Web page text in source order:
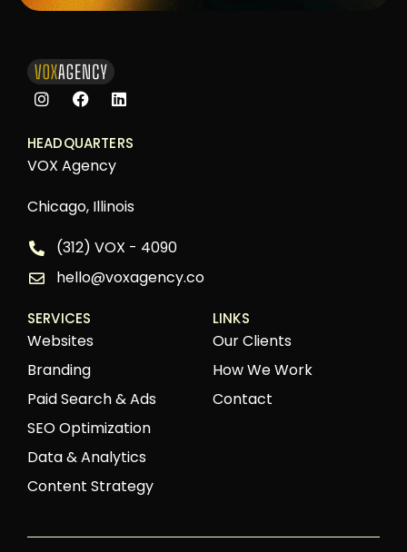
HEADQUARTERS
VOX Agency
Chicago, Illinois
(312) VOX - 4090
hello@voxagency.co
SERVICES
Websites
Branding
Paid Search & Ads
SEO Optimization
Data & Analytics
Content Strategy
LINKS
Our Clients
How We Work
Contact